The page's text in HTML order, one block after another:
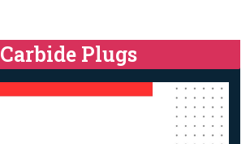
Carbide Plugs